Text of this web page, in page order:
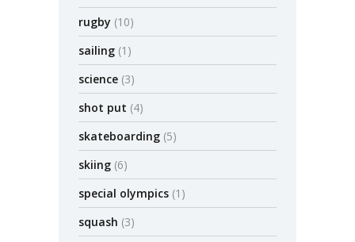
rugby (10)
sailing (1)
science (3)
shot put (4)
skateboarding (5)
skiing (6)
special olympics (1)
squash (3)